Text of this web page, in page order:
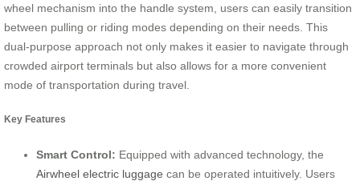
wheel mechanism into the handle system, users can easily transition
between pulling or riding modes depending on their needs. This
dual-purpose approach not only makes it easier to navigate through
crowded airport terminals but also allows for a more convenient
mode of transportation during travel.
Key Features
Smart Control: Equipped with advanced technology, the
Airwheel electric luggage can be operated intuitively. Users